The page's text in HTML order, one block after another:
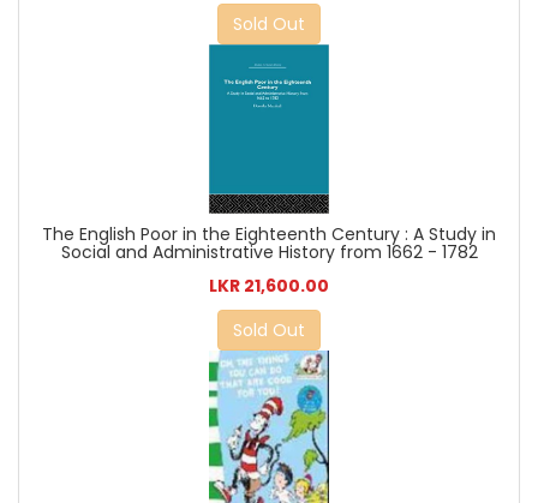
Sold Out
The English Poor in the Eighteenth Century : A Study in
Social and Administrative History from 1662 - 1782
LKR 21,600.00
Sold Out